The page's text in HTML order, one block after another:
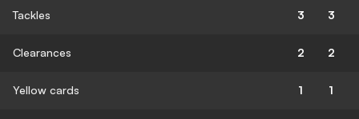
Tackles 3 3
Clearances 2 2
Yellow cards 1 1